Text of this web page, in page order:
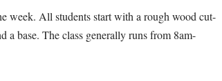
week. All students start with a rough wood cut-
base. The class generally runs from 8am-